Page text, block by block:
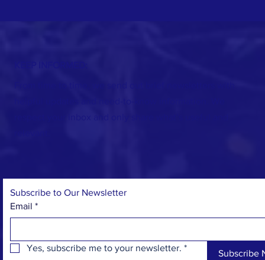
Subscribe to Our Newsletter
Email *
Yes, subscribe me to your newsletter. *
Subscribe